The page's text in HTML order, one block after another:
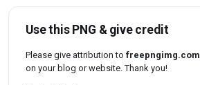
Use this PNG & give credit
Please give attribution to freepngimg.com
on your blog or website. Thank you!